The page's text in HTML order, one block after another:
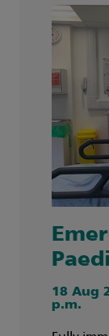
18 Aug
p.m.